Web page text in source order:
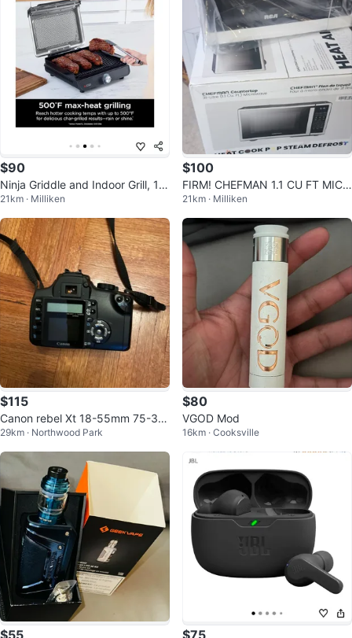
$90
Ninja Griddle and Indoor Grill, 1
4’’, Electric Grill
21km · Milliken
$100
FIRM! CHEFMAN 1.1 CU FT MICR
OWAVE STAINLESS STEEL $99.
99
21km · Milliken
$115
Canon rebel Xt 18-55mm 75-30
0mm and flashcard
29km · Northwood Park
$80
VGOD Mod
16km · Cooksville